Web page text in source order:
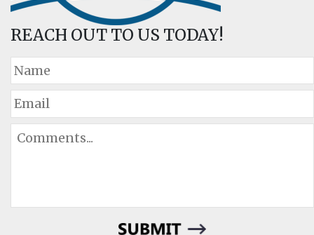
REACH OUT TO US TODAY!